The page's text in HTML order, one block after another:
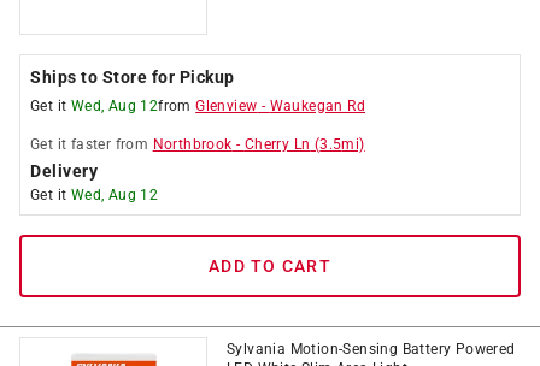
Ships to Store for Pickup
Get it Wed, Aug 12fromGlenview - Waukegan Rd
Get it faster from Northbrook - Cherry Ln (3.5mi)
Delivery
Get it Wed, Aug 12
ADD TO CART
Sylvania Motion-Sensing Battery Powered